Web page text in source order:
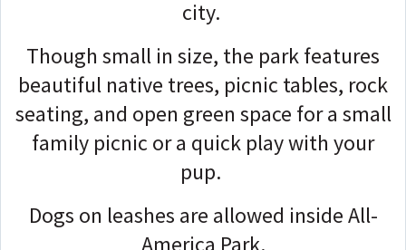
city.
Though small in size, the park features
beautiful native trees, picnic tables, rock
seating, and open green space for a small
family picnic or a quick play with your
pup.
Dogs on leashes are allowed inside All-
America Park.